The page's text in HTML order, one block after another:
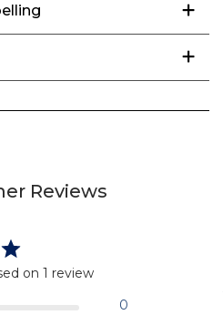
Reviews
on 1 review
0